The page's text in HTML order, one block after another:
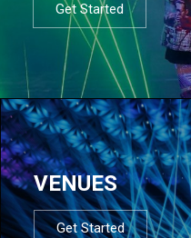
Get Started
VENUES
Get Started